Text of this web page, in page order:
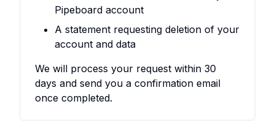
Pipeboard account
A statement requesting deletion of your
account and data
We will process your request within 30
days and send you a confirmation email
once completed.